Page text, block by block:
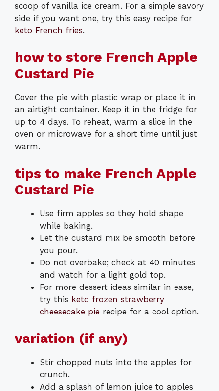
scoop of vanilla ice cream. For a simple savory
side if you want one, try this easy recipe for
keto French fries.
how to store French Apple
Custard Pie
Cover the pie with plastic wrap or place it in
an airtight container. Keep it in the fridge for
up to 4 days. To reheat, warm a slice in the
oven or microwave for a short time until just
warm.
tips to make French Apple
Custard Pie
Use firm apples so they hold shape
while baking.
Let the custard mix be smooth before
you pour.
Do not overbake; check at 40 minutes
and watch for a light gold top.
For more dessert ideas similar in ease,
try this keto frozen strawberry
cheesecake pie recipe for a cool option.
variation (if any)
Stir chopped nuts into the apples for
crunch.
Add a splash of lemon juice to apples